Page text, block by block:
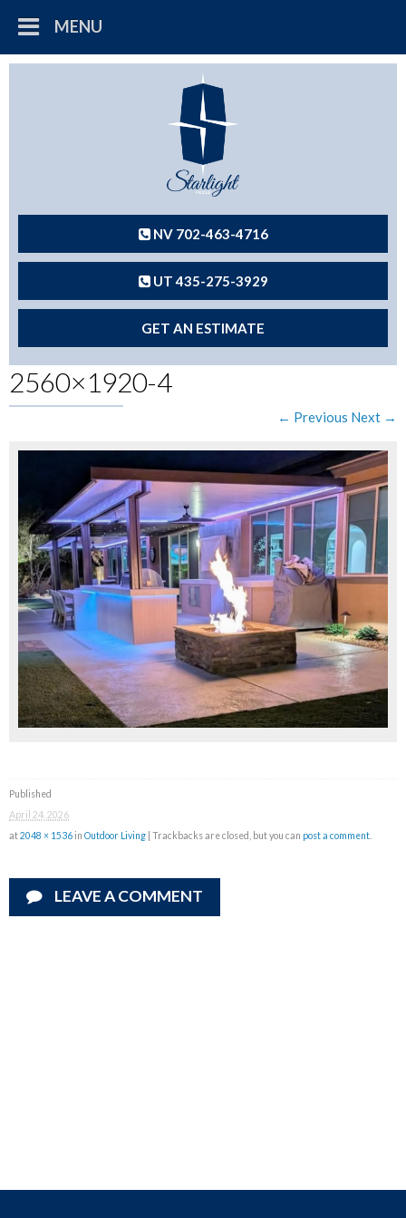
MENU
NV 702-463-4716
UT 435-275-3929
GET AN ESTIMATE
2560×1920-4
← Previous Next →
Published
April 24, 2026
at2048 × 1536in Outdoor Living | Trackbacks are closed, but you can post a comment
LEAVE A COMMENT